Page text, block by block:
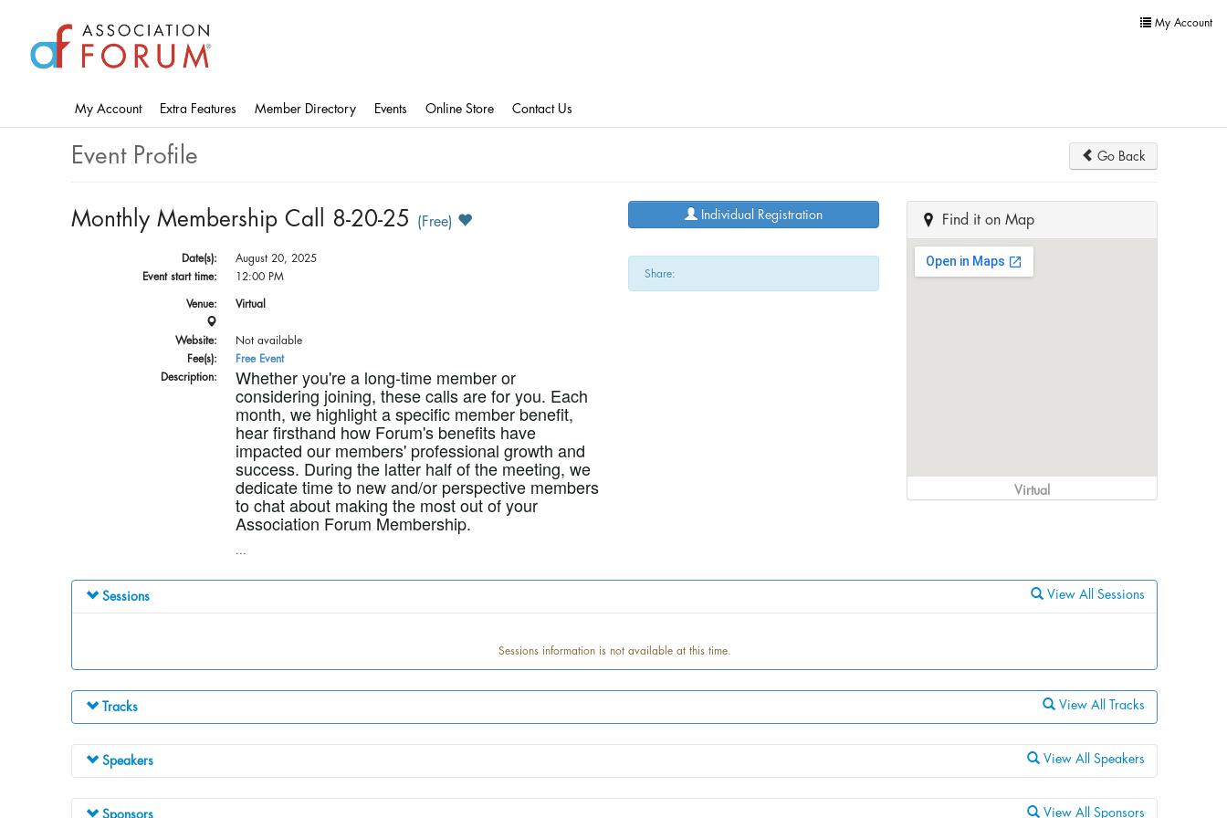
content
My Account
My Account Extra Features Member Directory Events Online Store Contact Us
Event Profile Go Back
Monthly Membership Call 8-20-25 (Free)
Date(s):
August 20, 2025
Event start time:
12:00 PM
Venue: Virtual
Website:
Not available
Fee(s):
Free Event
Description:
Whether you're a long-time member or
considering joining, these calls are for you. Each
month, we highlight a specific member benefit,
hear firsthand how Forum's benefits have
impacted our members' professional growth and
success. During the latter half of the meeting, we
dedicate time to new and/or perspective members
to chat about making the most out of your
Association Forum Membership.
...
Individual Registration
Share:
Find it on Map
Virtual
View All Sessions
Sessions
Sessions information is not available at this time.
View All Tracks
Tracks
View All Speakers
Speakers
View All Sponsors
Sponsors